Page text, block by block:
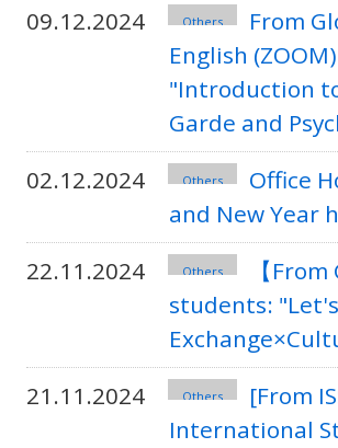
09.12.2024
Others
From
English
"Introduction
Garde and
02.12.2024
Others
Office
and New Year
22.11.2024
Others
【
students:
21.11.2024
Others
[From
International